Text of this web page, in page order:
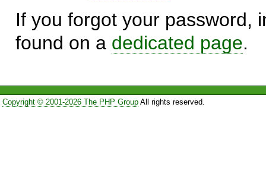
If you forgot your password,
found on a dedicated page.
Copyright © 2001-2026 The PHP GroupAll rights reserved.